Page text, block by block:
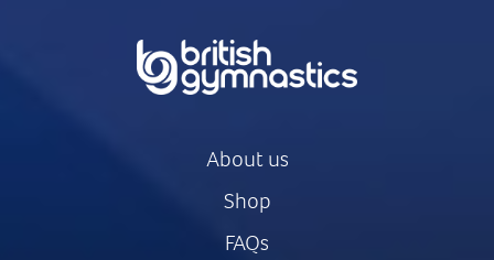
About us
Shop
FAQs